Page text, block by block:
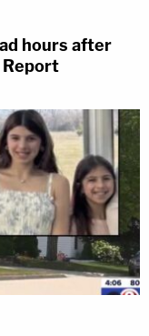
hours after
Report